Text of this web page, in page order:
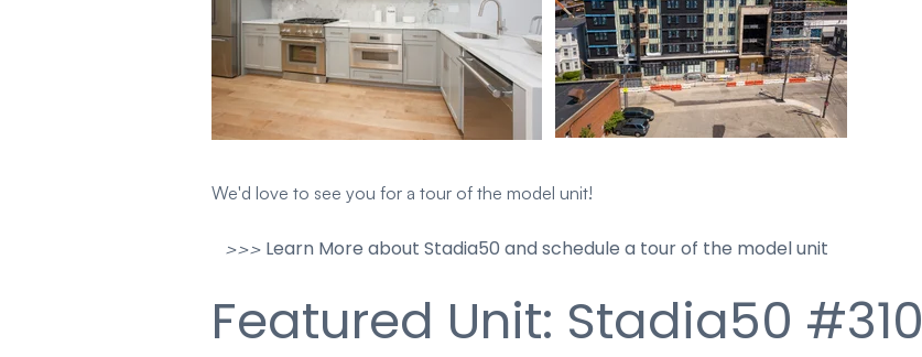
We'd love to see you for a tour of the model unit!
>>> Learn More about Stadia50 and schedule a tour of the model unit
Featured Unit: Stadia50 #310